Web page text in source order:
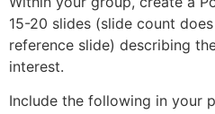
15-20 slides (slide count
reference slide) describing
interest.
Include the following in your